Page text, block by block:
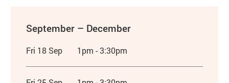
September – December
Fri 18 Sep 1pm - 3:30pm